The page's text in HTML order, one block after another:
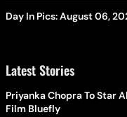
Day In Pics: August 06,
Latest Stories
Priyanka Chopra To Star
Film Bluefly